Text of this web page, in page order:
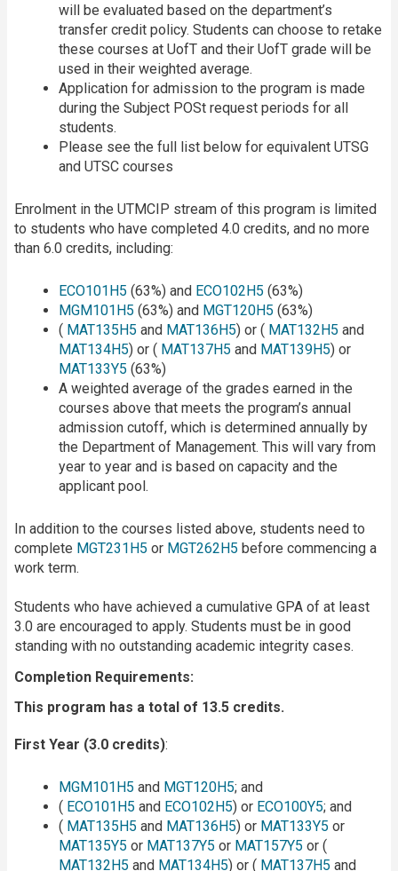
will be evaluated based on the department’s
transfer credit policy. Students can choose to retake
these courses at UofT and their UofT grade will be
used in their weighted average.
Application for admission to the program is made
during the Subject POSt request periods for all
students.
Please see the full list below for equivalent UTSG
and UTSC courses
Enrolment in the UTMCIP stream of this program is limited
to students who have completed 4.0 credits, and no more
than 6.0 credits, including:
ECO101H5 (63%) and ECO102H5 (63%)
MGM101H5 (63%) and MGT120H5 (63%)
( MAT135H5 and MAT136H5) or ( MAT132H5 and
MAT134H5) or ( MAT137H5 and MAT139H5) or
MAT133Y5 (63%)
A weighted average of the grades earned in the
courses above that meets the program’s annual
admission cutoff, which is determined annually by
the Department of Management. This will vary from
year to year and is based on capacity and the
applicant pool.
In addition to the courses listed above, students need to
complete MGT231H5 or MGT262H5 before commencing a
work term.
Students who have achieved a cumulative GPA of at least
3.0 are encouraged to apply. Students must be in good
standing with no outstanding academic integrity cases.
Completion Requirements:
This program has a total of 13.5 credits.
First Year (3.0 credits):
MGM101H5 and MGT120H5; and
( ECO101H5 and ECO102H5) or ECO100Y5; and
( MAT135H5 and MAT136H5) or MAT133Y5 or
MAT135Y5 or MAT137Y5 or MAT157Y5 or (
MAT132H5 and MAT134H5) or ( MAT137H5 and